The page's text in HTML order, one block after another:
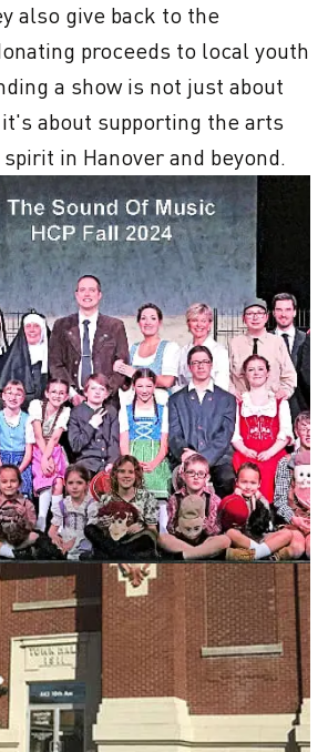
also give back to the
proceeds to local youth
a show is not just about
about supporting the arts
in Hanover and beyond.